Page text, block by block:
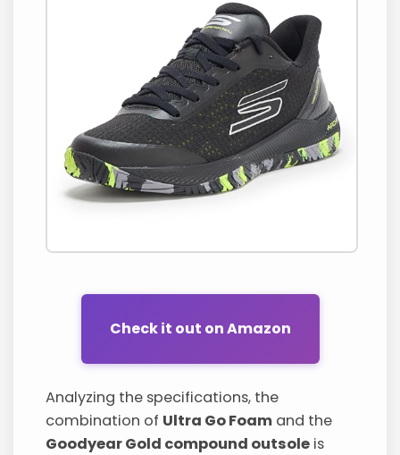
Check it out on Amazon
Analyzing the specifications, the
combination of Ultra Go Foam and the
Goodyear Gold compound outsole is